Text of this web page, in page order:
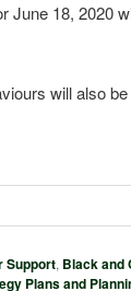
June 18, 2020
will also
Support, Black and
Plans and